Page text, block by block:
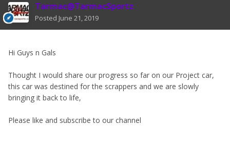
Tarmac@TarmacSportz
Posted June 21, 2019
Hi Guys n Gals
Thought I would share our progress so far on our Project car,
this car was destined for the scrappers and we are slowly
bringing it back to life,
Please like and subscribe to our channel